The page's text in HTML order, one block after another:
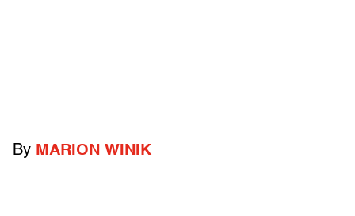
By MARION WINIK